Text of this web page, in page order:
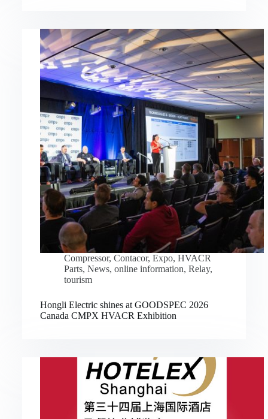
Compressor, Contacor, Expo, HVACR
Parts, News, online information, Relay,
tourism
Hongli Electric shines at GOODSPEC 2026
Canada CMPX HVACR Exhibition